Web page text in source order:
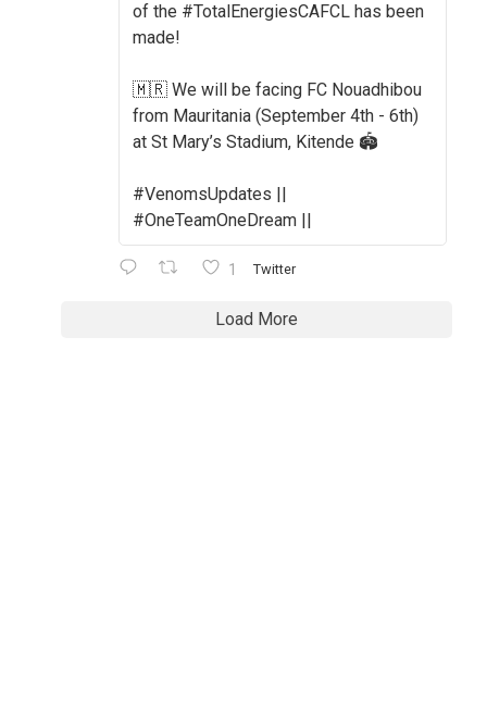
of the #TotalEnergiesCAFCL has been
made!
🇲🇷 We will be facing FC Nouadhibou
from Mauritania (September 4th - 6th)
at St Mary’s Stadium, Kitende 🏟️
#VenomsUpdates ||
#OneTeamOneDream ||
1 Twitter
Load More